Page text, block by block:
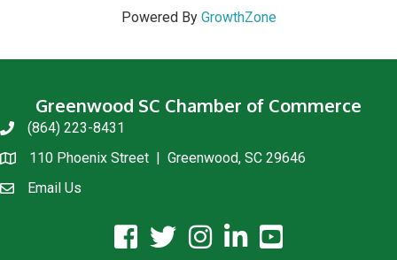
Powered By GrowthZone
Greenwood SC Chamber of Commerce
phone(864) 223-8431
location110 Phoenix Street | Greenwood, SC 29646
email usEmail Us
facebook icon and link
twitter icon and link
instagram icon and link
linkedin icon and link
youtube icon and link